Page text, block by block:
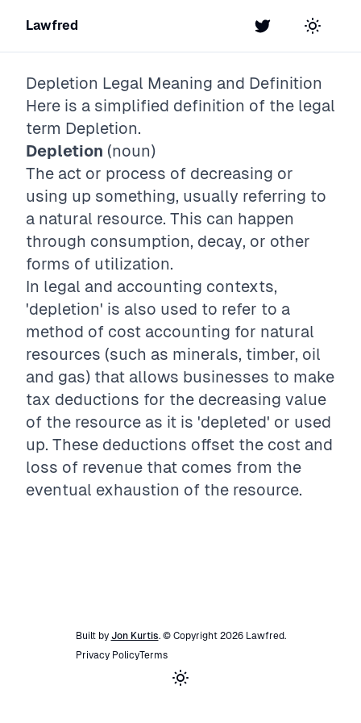
Lawfred Twitter Toggle
Depletion Legal Meaning and Definition
Here is a simplified definition of the legal
term Depletion.
Depletion (noun)
The act or process of decreasing or
using up something, usually referring to
a natural resource. This can happen
through consumption, decay, or other
forms of utilization.
In legal and accounting contexts,
'depletion' is also used to refer to a
method of cost accounting for natural
resources (such as minerals, timber, oil
and gas) that allows businesses to make
tax deductions for the decreasing value
of the resource as it is 'depleted' or used
up. These deductions offset the cost and
loss of revenue that comes from the
eventual exhaustion of the resource.
Built by Jon Kurtis. © Copyright 2026 Lawfred.
Privacy PolicyTerms
Toggle theme